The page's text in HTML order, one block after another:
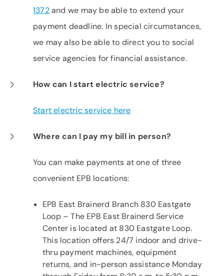
1372and we may be able to extend your
payment deadline. In special circumstances,
we may also be able to direct you to social
service agencies for financial assistance.
How can I start electric service?
Start electric service here
Where can I pay my bill in person?
You can make payments at one of three
convenient EPB locations:
EPB East Brainerd Branch 830 Eastgate
Loop – The EPB East Brainerd Service
Center is located at 830 Eastgate Loop.
This location offers 24/7 indoor and drive-
thru payment machines, equipment
returns, and in-person assistance Monday